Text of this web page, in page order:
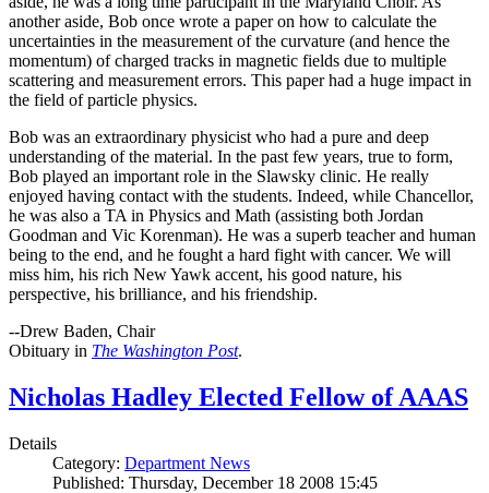
another aside, Bob once wrote a paper on how to calculate the
uncertainties in the measurement of the curvature (and hence the
momentum) of charged tracks in magnetic fields due to multiple
scattering and measurement errors. This paper had a huge impact in
the field of particle physics.
Bob was an extraordinary physicist who had a pure and deep
understanding of the material. In the past few years, true to form,
Bob played an important role in the Slawsky clinic. He really
enjoyed having contact with the students. Indeed, while Chancellor,
he was also a TA in Physics and Math (assisting both Jordan
Goodman and Vic Korenman). He was a superb teacher and human
being to the end, and he fought a hard fight with cancer. We will
miss him, his rich New Yawk accent, his good nature, his
perspective, his brilliance, and his friendship.
--Drew Baden, Chair
Obituary in The Washington Post.
Nicholas Hadley Elected Fellow of AAAS
Details
Category: Department News
Published: Thursday, December 18 2008 15:45